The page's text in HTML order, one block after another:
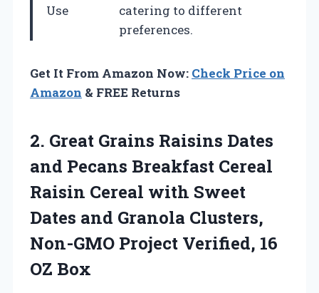
Use
catering to different
preferences.
Get It From Amazon Now: Check Price on
Amazon & FREE Returns
2. Great Grains Raisins Dates
and Pecans Breakfast Cereal
Raisin Cereal with Sweet
Dates and Granola Clusters,
Non-GMO Project Verified, 16
OZ Box